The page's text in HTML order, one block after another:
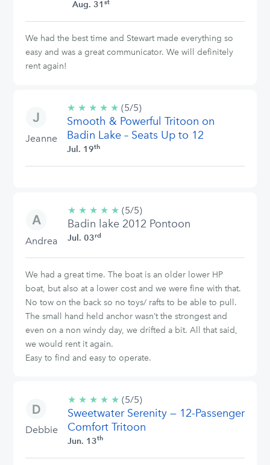
Aug. 31 st
We had the best time and Stewart made everything so
easy and was a great communicator. We will definitely
rent again!
Jeanne
★ ★ ★ ★ ★ 5/5
stars
(5/5)
Smooth & Powerful Tritoon on
Badin Lake – Seats Up to 12
Jul. 19th
Andrea
★ ★ ★ ★ ★ 5/5
stars
(5/5)
Badin lake 2012 Pontoon
Jul. 03rd
We had a great time. The boat is an older lower HP
boat, but also at a lower cost and we were fine with that.
No tow on the back so no toys/ rafts to be able to pull.
The small hand held anchor wasn’t the strongest and
even on a non windy day, we drifted a bit. All that said,
we would rent it again.
Easy to find and easy to operate.
Debbie
★ ★ ★ ★ ★ 5/5
stars
(5/5)
Sweetwater Serenity — 12-Passenger
Comfort Tritoon
Jun. 13th